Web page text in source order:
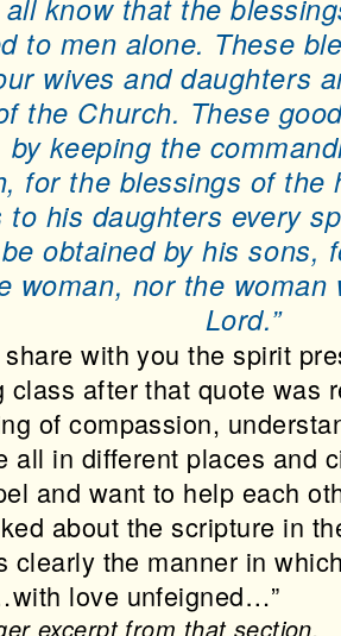
all know that the
to men alone. These
wives and daughters
the Church. These
by keeping the
for the blessings of the
to his daughters every
obtained by his sons,
woman, nor the
Lord.”
with you the spirit
class after that quote was
of compassion,
all in different places and
and want to help each
about the scripture in
clearly the manner in
love unfeigned…”
excerpt from that section,